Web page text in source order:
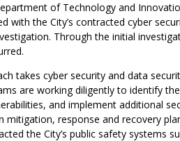
of Technology and
with the City’s contracted cyber
Through the initial
takes cyber security and data
are working diligently to identify
and implement additional
mitigation, response and recovery
the City’s public safety systems